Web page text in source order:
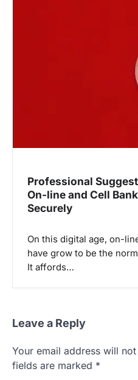
Professional
On-line and Cell
Securely
On this digital age, on-
have grow to be the
It affords…
Leave a Reply
Your email address will
fields are marked *